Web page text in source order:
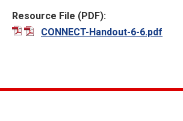
Resource File (PDF):
CONNECT-Handout-6-6.pdf